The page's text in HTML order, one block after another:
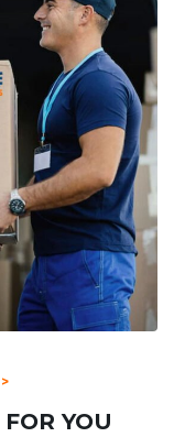
YOU